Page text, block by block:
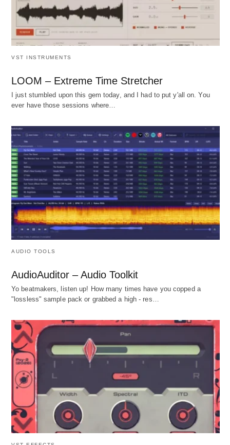
VST INSTRUMENTS
LOOM – Extreme Time Stretcher
I just stumbled upon this gem today, and I had to put y'all on. You
ever have those sessions where…
AUDIO TOOLS
AudioAuditor – Audio Toolkit
Yo beatmakers, listen up! How many times have you copped a
"lossless" sample pack or grabbed a high - res…